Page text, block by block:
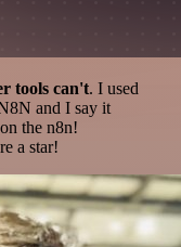
tools can't. I used
and I say it
the n8n!
a star!